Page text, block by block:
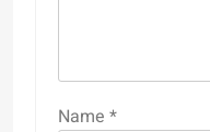
Name *